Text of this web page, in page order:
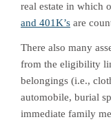
real estate in which
and 401K’s are
There also many
from the eligibility
belongings (i.e.,
automobile, burial
immediate family